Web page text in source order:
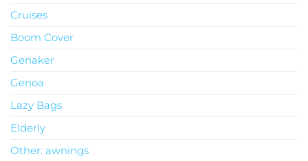
Cruises
Boom Cover
Genaker
Genoa
Lazy Bags
Elderly
Other: awnings